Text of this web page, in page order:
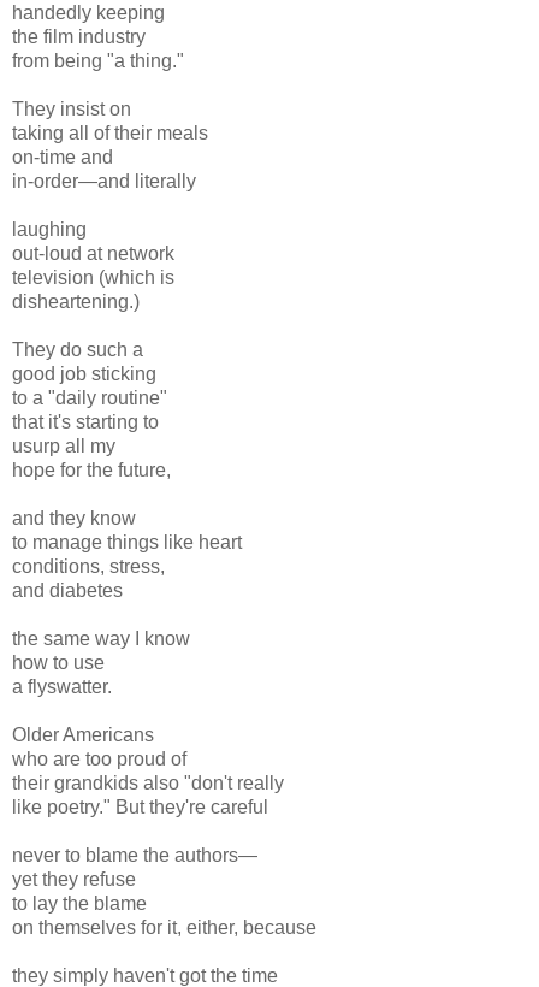
handedly keeping
the film industry
from being "a thing."
They insist on
taking all of their meals
on-time and
in-order—and literally
laughing
out-loud at network
television (which is
disheartening.)
They do such a
good job sticking
to a "daily routine"
that it's starting to
usurp all my
hope for the future,
and they know
to manage things like heart
conditions, stress,
and diabetes
the same way I know
how to use
a flyswatter.
Older Americans
who are too proud of
their grandkids also "don't really
like poetry." But they're careful
never to blame the authors—
yet they refuse
to lay the blame
on themselves for it, either, because
they simply haven't got the time